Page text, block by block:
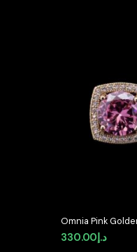
Omnia Pink
Earrings in High-
Stone in Rhodium
د.إ330.00